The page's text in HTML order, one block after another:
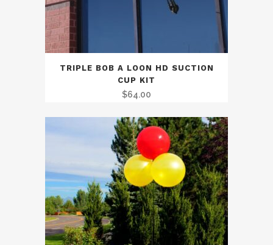
TRIPLE BOB A LOON HD SUCTION
CUP KIT
$64.00